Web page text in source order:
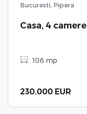
Bucuresti, Pipera
Casa, 4 camere
106 mp
230.000 EUR